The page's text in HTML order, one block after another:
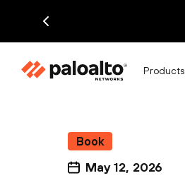
Products
Book
May 12, 2026